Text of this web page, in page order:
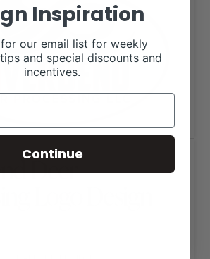
Deer
Inspiration
our email list for weekly
and special discounts and
incentives.
Continue